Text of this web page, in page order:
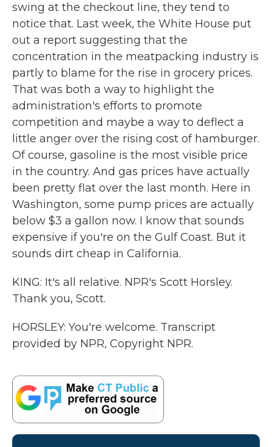
swing at the checkout line, they tend to
notice that. Last week, the White House put
out a report suggesting that the
concentration in the meatpacking industry is
partly to blame for the rise in grocery prices.
That was both a way to highlight the
administration's efforts to promote
competition and maybe a way to deflect a
little anger over the rising cost of hamburger.
Of course, gasoline is the most visible price
in the country. And gas prices have actually
been pretty flat over the last month. Here in
Washington, some pump prices are actually
below $3 a gallon now. I know that sounds
expensive if you're on the Gulf Coast. But it
sounds dirt cheap in California.
KING: It's all relative. NPR's Scott Horsley.
Thank you, Scott.
HORSLEY: You're welcome. Transcript
provided by NPR, Copyright NPR.